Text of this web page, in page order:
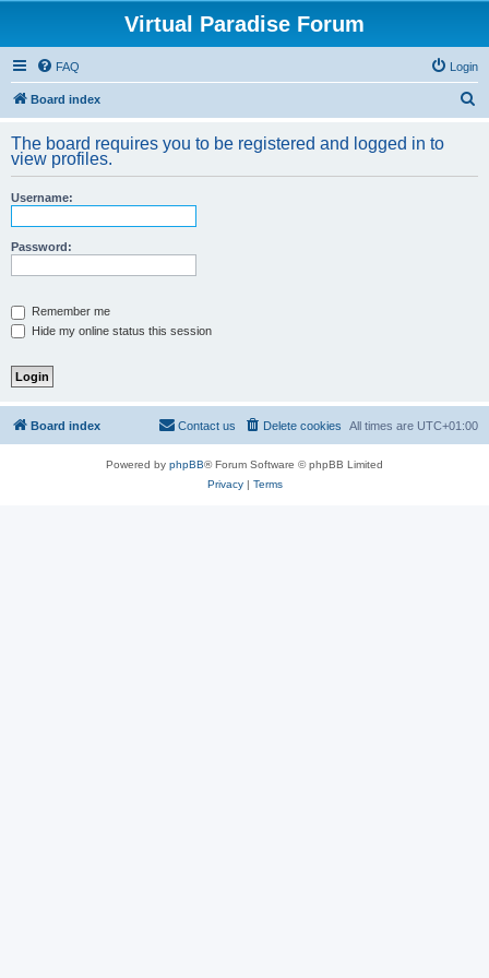
Virtual Paradise Forum
FAQ Login
Board index
r
The board requires you to be registered and logged in to
view profiles.
Username:
Password:
Remember me
Hide my online status this session
Board index All times are UTC+01:00
Delete cookies
Contact us
Powered by phpBB® Forum Software © phpBB Limited
Privacy| Terms